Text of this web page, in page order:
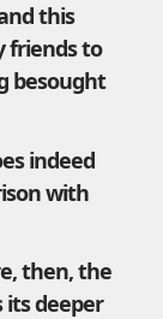
this
friends to
besought
indeed
with
then, the
its deeper